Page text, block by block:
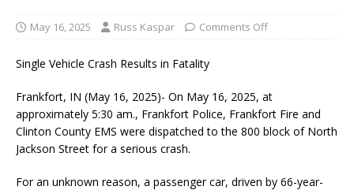
May 16, 2025 Russ Kaspar Comments Off
Single Vehicle Crash Results in Fatality
Frankfort, IN (May 16, 2025)- On May 16, 2025, at
approximately 5:30 am., Frankfort Police, Frankfort Fire and
Clinton County EMS were dispatched to the 800 block of North
Jackson Street for a serious crash.
For an unknown reason, a passenger car, driven by 66-year-